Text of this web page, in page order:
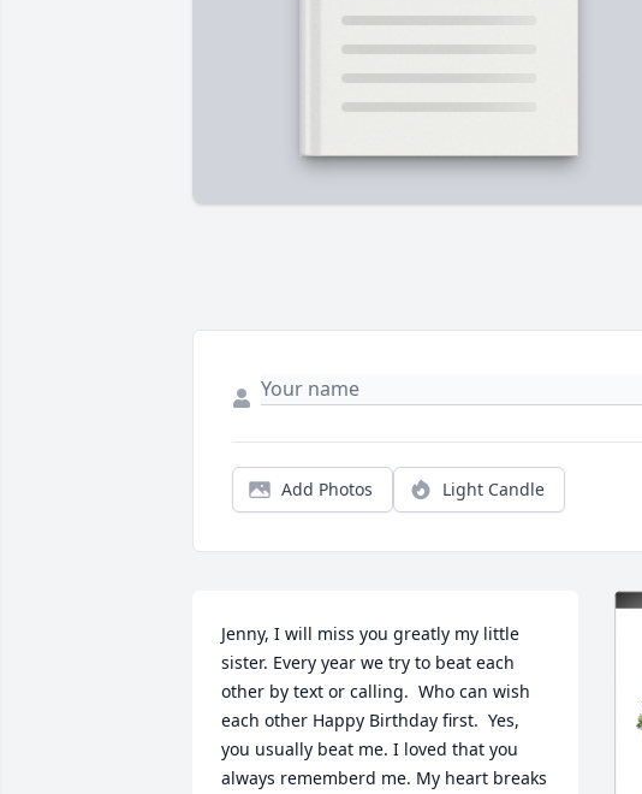
Add Photos Light Candle
Jenny, I will miss you greatly my little
sister. Every year we try to beat each
other by text or calling.  Who can wish
each other Happy Birthday first.  Yes,
you usually beat me. I loved that you
always rememberd me. My heart breaks